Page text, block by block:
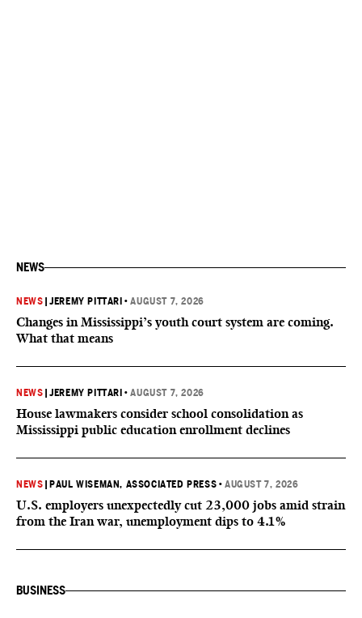
NEWS
NEWS |JEREMY PITTARI •AUGUST 7, 2026
Changes in Mississippi’s youth court system are coming.
What that means
NEWS |JEREMY PITTARI •AUGUST 7, 2026
House lawmakers consider school consolidation as
Mississippi public education enrollment declines
NEWS PAUL WISEMAN, ASSOCIATED PRESS •AUGUST 7, 2026
U.S. employers unexpectedly cut 23,000 jobs amid strain
from the Iran war, unemployment dips to 4.1%
BUSINESS